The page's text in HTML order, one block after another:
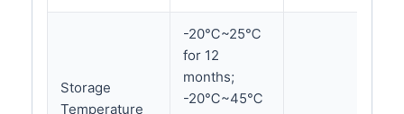
Storage
Temperature
-20℃~25℃
for 12
months;
-20℃~45℃